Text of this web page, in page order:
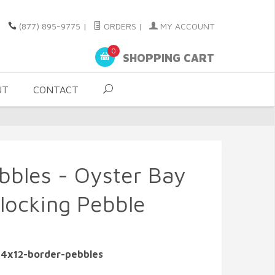
(877) 895-9775 | ORDERS | MY ACCOUNT
0
SHOPPING CART
CONTACT
- Oyster Bay
Pebble
border-pebbles